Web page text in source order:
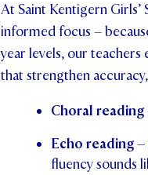
At Saint Kentigern
informed focus –
year levels, our
that strengthen
Choral reading
Echo reading–
fluency sounds